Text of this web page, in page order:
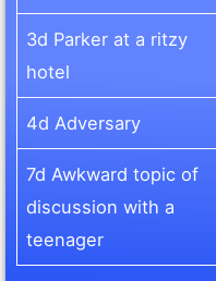
3d Parker at a ritzy
hotel
4d Adversary
7d Awkward topic of
discussion with a
teenager